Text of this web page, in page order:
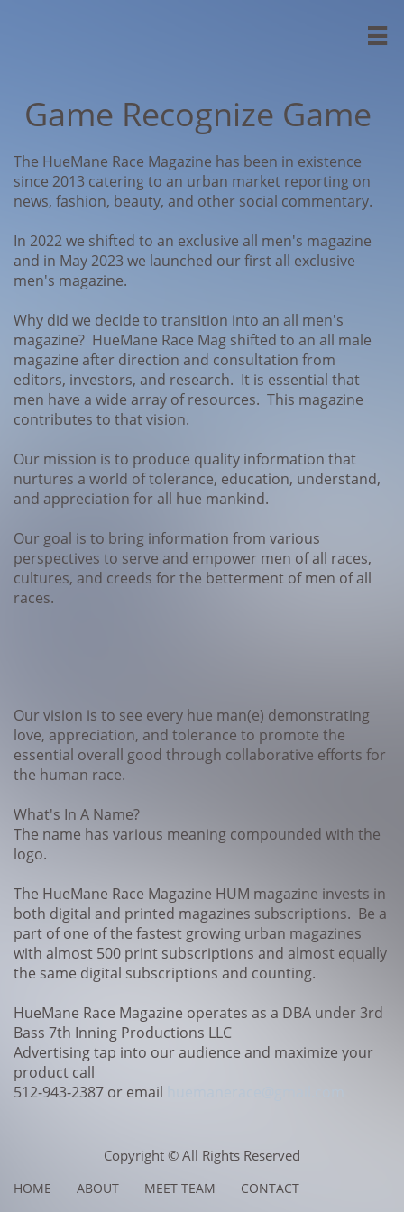

Game Recognize Game
The HueMane Race Magazine has been in existence
since 2013 catering to an urban market reporting on
news, fashion, beauty, and other social commentary.
In 2022 we shifted to an exclusive all men's magazine
and in May 2023 we launched our first all exclusive
men's magazine.
Why did we decide to transition into an all men's
magazine? HueMane Race Mag shifted to an all male
magazine after direction and consultation from
editors, investors, and research. It is essential that
men have a wide array of resources. This magazine
contributes to that vision.
Our mission is to produce quality information that
nurtures a world of tolerance, education, understand,
and appreciation for all hue mankind.
Our goal is to bring information from various
perspectives to serve and empower men of all races,
cultures, and creeds for the betterment of men of all
races.
Our vision is to see every hue man(e) demonstrating
love, appreciation, and tolerance to promote the
essential overall good through collaborative efforts for
the human race.
What's In A Name?
The name has various meaning compounded with the
logo.
The HueMane Race Magazine HUM magazine invests in
both digital and printed magazines subscriptions. Be a
part of one of the fastest growing urban magazines
with almost 500 print subscriptions and almost equally
the same digital subscriptions and counting.
HueMane Race Magazine operates as a DBA under 3rd
Bass 7th Inning Productions LLC
Advertising tap into our audience and maximize your
product call
512-943-2387 or email
Copyright © All Rights Reserved
HOME ABOUT MEET TEAM CONTACT